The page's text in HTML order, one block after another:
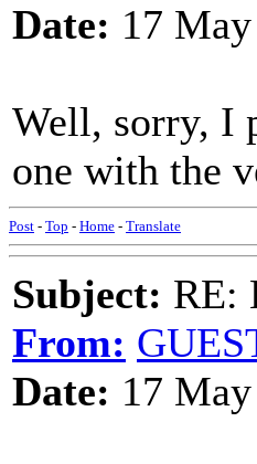
Date: 17
Well, sorry, I
one with the
Post - Top - Home - Translate
Subject: RE:
From:
Date: 17